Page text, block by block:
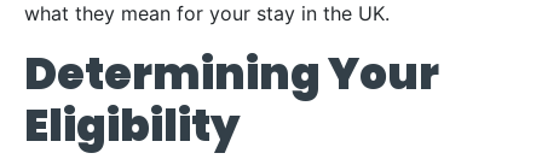
what they mean for your stay in the UK.
Determining Your
Eligibility